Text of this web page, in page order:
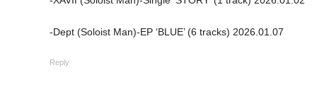
-Dept (Soloist Man)-EP ‘BLUE’ (6 tracks) 2026.01.07
Reply